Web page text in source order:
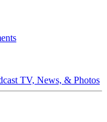
TV, News, & Photos